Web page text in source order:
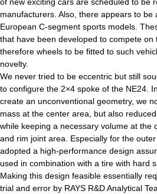
manufacturers. Also, there appears to be
European C-segment sports models.
that have been developed to compete on
therefore wheels to be fitted to such
novelty.
We never tried to be eccentric but still
to configure the 2×4 spoke of the NE24.
create an unconventional geometry, we
mass at the center area, but also
while keeping a necessary volume at the
and rim joint area. Especially for the
adopted a high-performance design
used in combination with a tire with hard
Making this design feasible essentially
trial and error by RAYS R&D Analytical